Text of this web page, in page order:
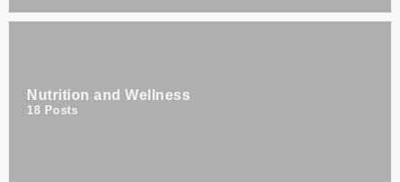
Nutrition and Wellness
18 Posts